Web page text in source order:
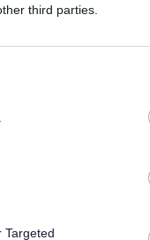
third parties.
Targeted
an
surface,